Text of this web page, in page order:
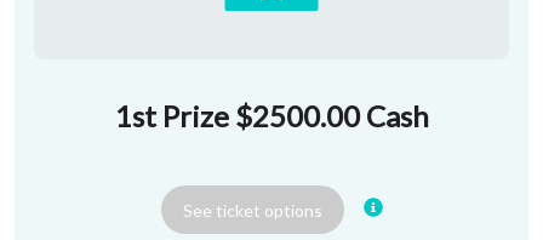
1st Prize $2500.00 Cash
See ticket options